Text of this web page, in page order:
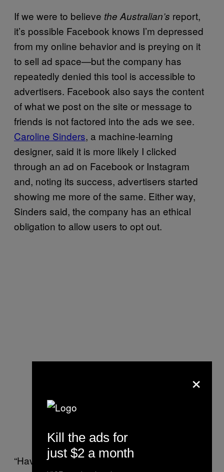
If we were to believe the Australian’s report,
it’s possible Facebook knows I’m depressed
from my online behavior and is preying on it
to sell ad space—but the company has
repeatedly denied this tool is accessible to
advertisers. Facebook also says the content
of what we post on the site or message to
friends is not factored into the ads we see.
Caroline Sinders, a machine-learning
designer, said it is more likely I clicked
through an ad on Facebook or Instagram
and, noting its success, advertisers started
showing me more of the same. Either way,
Sinders said, the company has an ethical
obligation to allow users to opt out.
“Having these ads go from meditation apps to
×
Kill the ads for
just $2 a month